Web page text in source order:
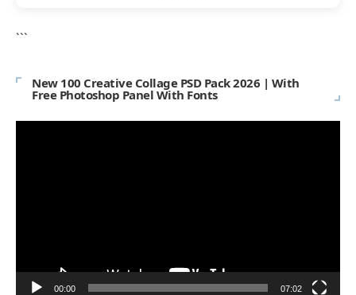
```
New 100 Creative Collage PSD Pack 2026 | With
Free Photoshop Panel With Fonts
00:00 07:02